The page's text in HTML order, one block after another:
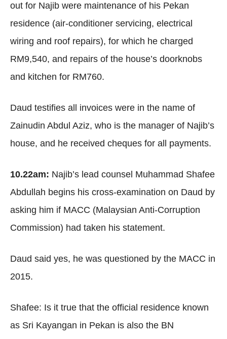
out for Najib were maintenance of his Pekan
residence (air-conditioner servicing, electrical
wiring and roof repairs), for which he charged
RM9,540, and repairs of the house’s doorknobs
and kitchen for RM760.
Daud testifies all invoices were in the name of
Zainudin Abdul Aziz, who is the manager of Najib’s
house, and he received cheques for all payments.
10.22am: Najib’s lead counsel Muhammad Shafee
Abdullah begins his cross-examination on Daud by
asking him if MACC (Malaysian Anti-Corruption
Commission) had taken his statement.
Daud said yes, he was questioned by the MACC in
2015.
Shafee: Is it true that the official residence known
as Sri Kayangan in Pekan is also the BN